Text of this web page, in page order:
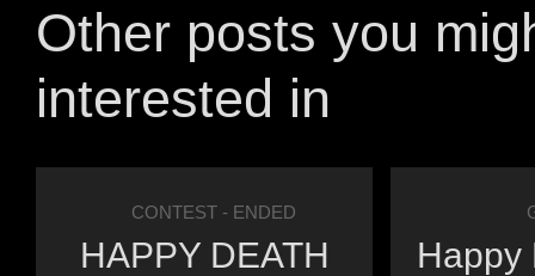
Other posts you
interested in
CONTEST- ENDED
HAPPY DEATH
Happy